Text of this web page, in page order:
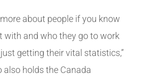
about people if you know
with and who they go to work
getting their vital statistics,”
also holds the Canada